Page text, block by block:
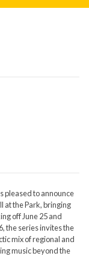
pleased to announce
at the Park, bringing
off June 25 and
the series invites the
mix of regional and
music beyond the